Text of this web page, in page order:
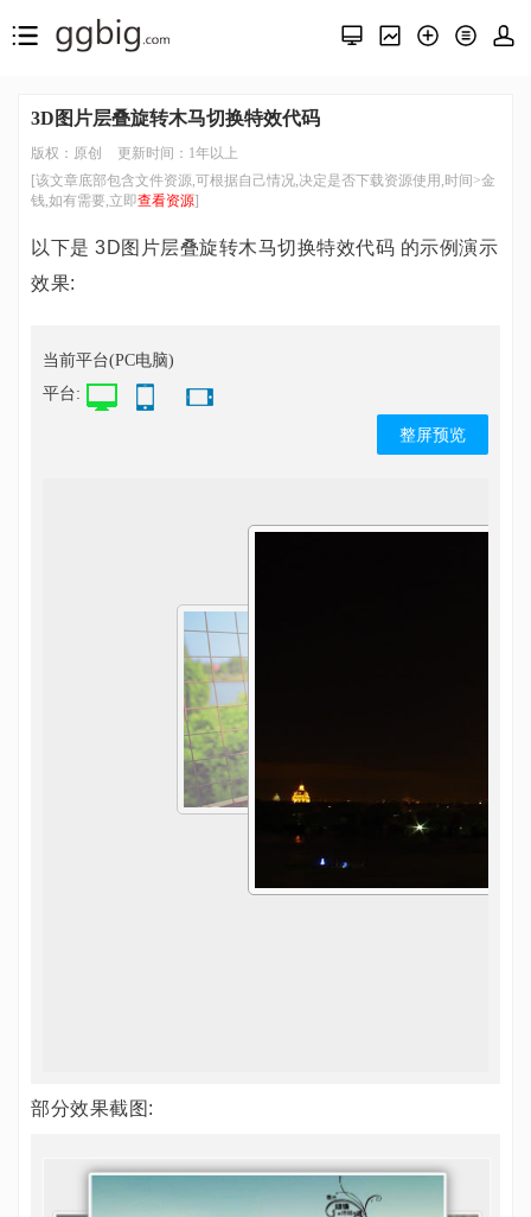
3D图片层叠旋转木马切换特效代码
版权：原创
更新时间：1年以上
[该文章底部包含文件资源,可根据自己情况,决定是否下载资源使用,时间>金
钱,如有需要,立即查看资源]
以下是 3D图片层叠旋转木马切换特效代码 的示例演示
效果:
当前平台(PC电脑)
平台:
整屏预览
部分效果截图: